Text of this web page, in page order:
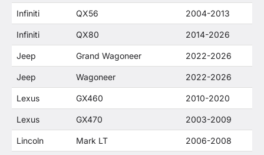
Infiniti QX56 2004-2013
Infiniti QX80 2014-2026
Jeep Grand Wagoneer 2022-2026
Jeep Wagoneer 2022-2026
Lexus GX460 2010-2020
Lexus GX470 2003-2009
Lincoln Mark LT 2006-2008